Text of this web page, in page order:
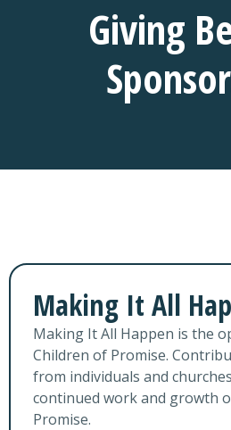
Giving
Making It All
Making It All Happen is the
Children of Promise.
from individuals and
continued work and growth
Promise.